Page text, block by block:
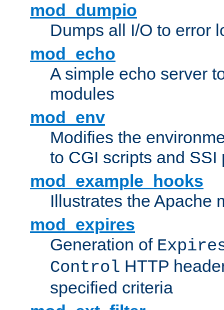
mod_dumpio
Dumps all I/O to error
mod_echo
A simple echo server
modules
mod_env
Modifies the
to CGI scripts and SSI
mod_example_hooks
Illustrates the Apache
mod_expires
Generation of
Control HTTP
specified criteria